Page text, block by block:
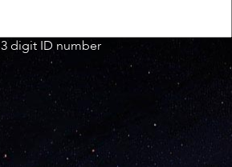
digit ID number